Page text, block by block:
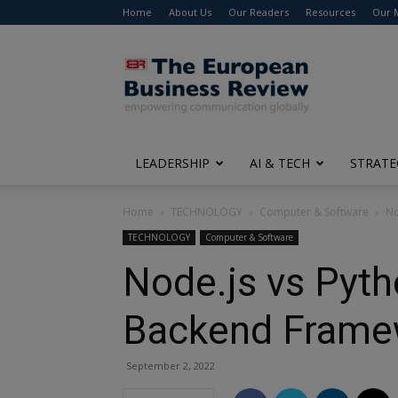
Home About Us Our Readers Resources Our
The
European
Business
Review
LEADERSHIP AI & TECH
Home TECHNOLOGY Computer & Software
TECHNOLOGY Computer & Software
Node.js vs
Backend
September 2, 2022